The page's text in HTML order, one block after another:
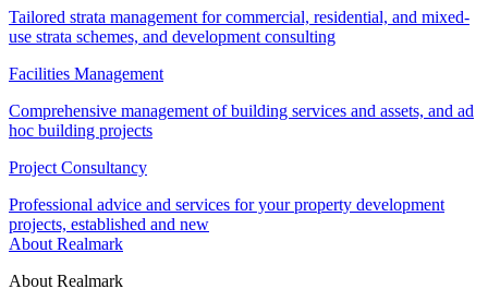
Tailored strata management for commercial, residential, and mixed-
use strata schemes, and development consulting
Facilities Management
Comprehensive management of building services and assets, and ad
hoc building projects
Project Consultancy
Professional advice and services for your property development
projects, established and new
About Realmark
About Realmark